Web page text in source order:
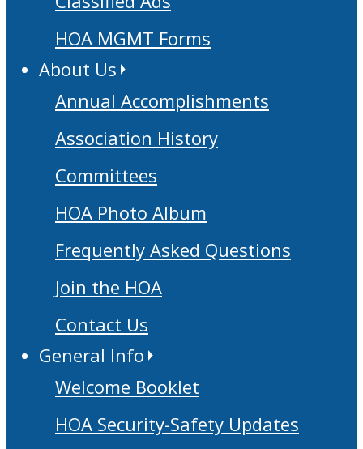
HOA MGMT Forms
About Us
Annual Accomplishments
Association History
Committees
HOA Photo Album
Frequently Asked Questions
Join the HOA
Contact Us
General Info
Welcome Booklet
HOA Security-Safety Updates